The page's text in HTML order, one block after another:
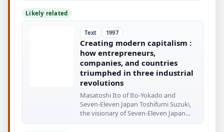
Likely related
Text 1997
Creating modern capitalism :
how entrepreneurs,
companies, and countries
triumphed in three industrial
revolutions
Masatoshi Ito of Ito-Yokado and
Seven-Eleven Japan Toshifumi Suzuki,
the visionary of Seven-Eleven Japan
The rundown